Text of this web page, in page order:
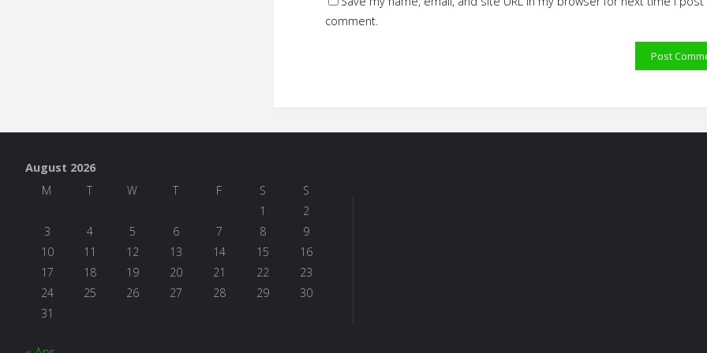
comment.
August 2026
M
T W T F S
S
1
2
3
4 5 6 7 8
9
10
11 12 13 14 15
16
17
18 19 20 21 22
23
24
25 26 27 28 29
30
31